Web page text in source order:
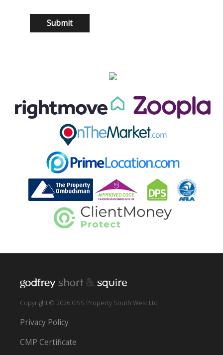
Copyright © 2026 GSS Property South West Ltd
Privacy Policy
CMP Certificate